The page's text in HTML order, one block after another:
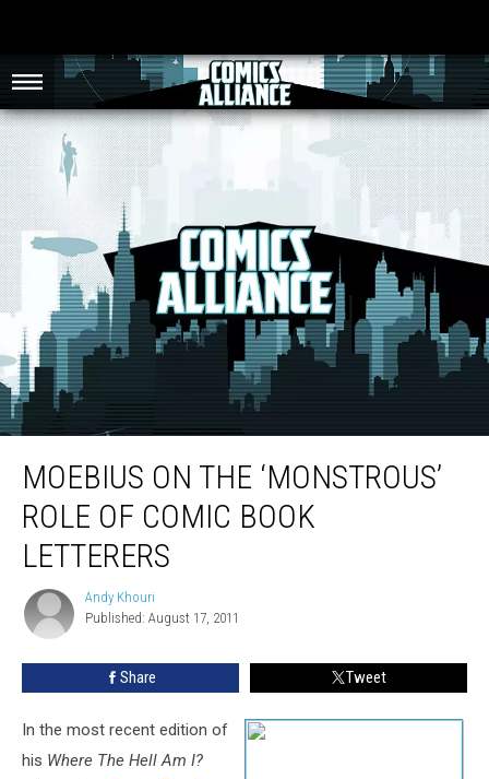
Moebius On The ‘Monstrous’ Role Of Comic Book Letterers
MOEBIUS ON THE ‘MONSTROUS’
ROLE OF COMIC BOOK
LETTERERS
Andy
Khouri
Andy Khouri
Published: August 17, 2011
Share Tweet
In the most recent edition of
his Where The Hell Am I?